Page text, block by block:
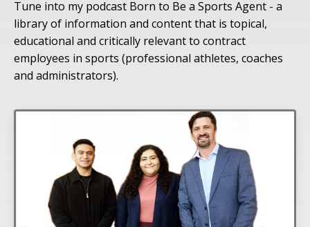
Tune into my podcast Born to Be a Sports Agent - a
library of information and content that is topical,
educational and critically relevant to contract
employees in sports (professional athletes, coaches
and administrators).